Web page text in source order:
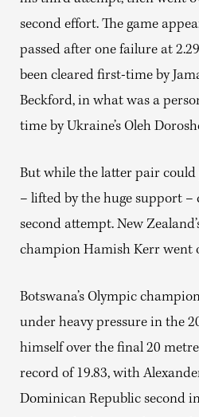
second effort. The game
passed after one failure at
been cleared first-time by
Beckford, in what was a
time by Ukraine’s Oleh
But while the latter pair could
– lifted by the huge support –
second attempt. New
champion Hamish Kerr went
Botswana’s Olympic
under heavy pressure in the
himself over the final 20
record of 19.83, with
Dominican Republic second